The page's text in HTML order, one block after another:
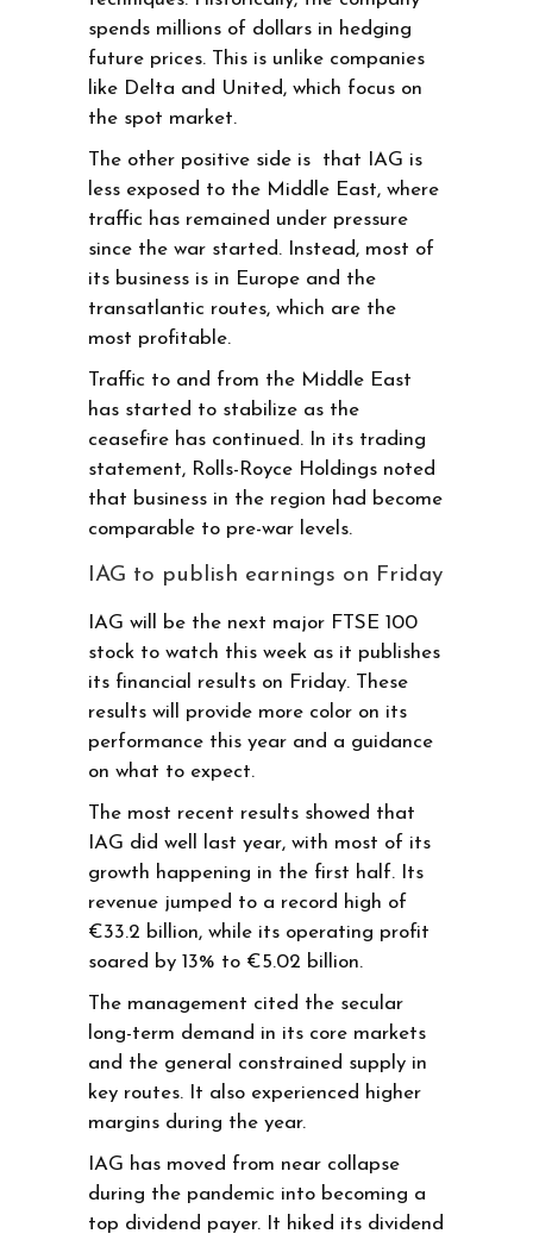
spends millions of dollars in hedging
future prices. This is unlike companies
like Delta and United, which focus on
the spot market.
The other positive side is that IAG is
less exposed to the Middle East, where
traffic has remained under pressure
since the war started. Instead, most of
its business is in Europe and the
transatlantic routes, which are the
most profitable.
Traffic to and from the Middle East
has started to stabilize as the
ceasefire has continued. In its trading
statement, Rolls-Royce Holdings noted
that business in the region had become
comparable to pre-war levels.
IAG to publish earnings on Friday
IAG will be the next major FTSE 100
stock to watch this week as it publishes
its financial results on Friday. These
results will provide more color on its
performance this year and a guidance
on what to expect.
The most recent results showed that
IAG did well last year, with most of its
growth happening in the first half. Its
revenue jumped to a record high of
€33.2 billion, while its operating profit
soared by 13% to €5.02 billion.
The management cited the secular
long-term demand in its core markets
and the general constrained supply in
key routes. It also experienced higher
margins during the year.
IAG has moved from near collapse
during the pandemic into becoming a
top dividend payer. It hiked its dividend